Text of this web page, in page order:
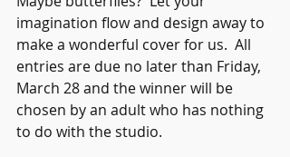
imagination flow and design away to
make a wonderful cover for us.  All
entries are due no later than Friday,
March 28 and the winner will be
chosen by an adult who has nothing
to do with the studio.